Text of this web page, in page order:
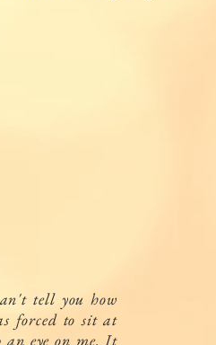
tell you how
forced to sit at
an eye on me. It